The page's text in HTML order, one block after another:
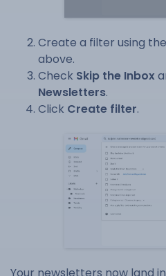
Create a filter using
above.
Check Skip the Inbox
Newsletters.
Click Create filter.